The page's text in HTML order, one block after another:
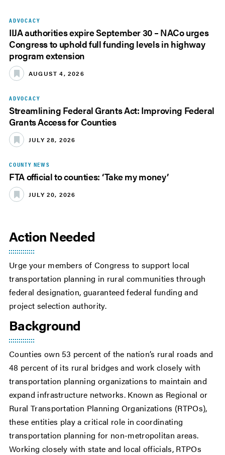
ADVOCACY
IIJA authorities expire September 30 – NACo urges
Congress to uphold full funding levels in highway
program extension
AUGUST 4, 2026
ADVOCACY
Streamlining Federal Grants Act: Improving Federal
Grants Access for Counties
JULY 28, 2026
COUNTY NEWS
FTA official to counties: ‘Take my money’
JULY 20, 2026
Action Needed
Urge your members of Congress to support local
transportation planning in rural communities through
federal designation, guaranteed federal funding and
project selection authority.
Background
Counties own 53 percent of the nation’s rural roads and
48 percent of its rural bridges and work closely with
transportation planning organizations to maintain and
expand infrastructure networks. Known as Regional or
Rural Transportation Planning Organizations (RTPOs),
these entities play a critical role in coordinating
transportation planning for non-metropolitan areas.
Working closely with state and local officials, RTPOs